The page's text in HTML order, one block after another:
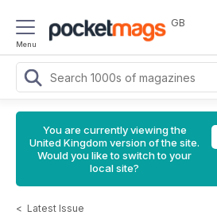
Menu
GB
You are currently viewing the
United Kingdom version of the site.
Would you like to switch to your
local site?
< Latest Issue